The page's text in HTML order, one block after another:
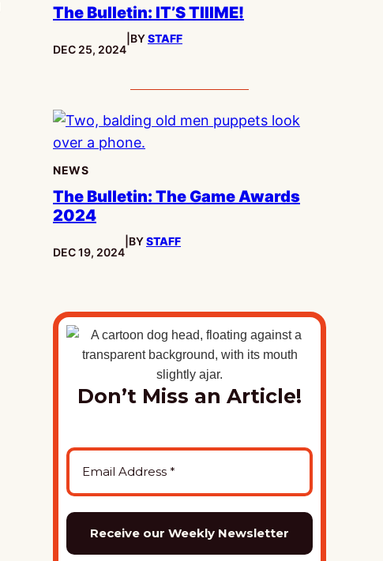
The Bulletin: IT’S TIIIME!
PUBLISHED:
DEC 25, 2024
BYSTAFF
NEWS
The Bulletin: The Game Awards
2024
PUBLISHED:
DEC 19, 2024
BYSTAFF
Don’t Miss an Article!